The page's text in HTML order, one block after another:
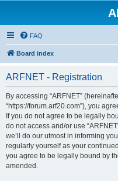
FAQ
Board index
ARFNET - Registration
By accessing “ARFNET”
“https://forum.arf20.com”), you
If you do not agree to be legally
do not access and/or use
we’ll do our utmost in informing
regularly yourself as your
you agree to be legally bound by
amended.